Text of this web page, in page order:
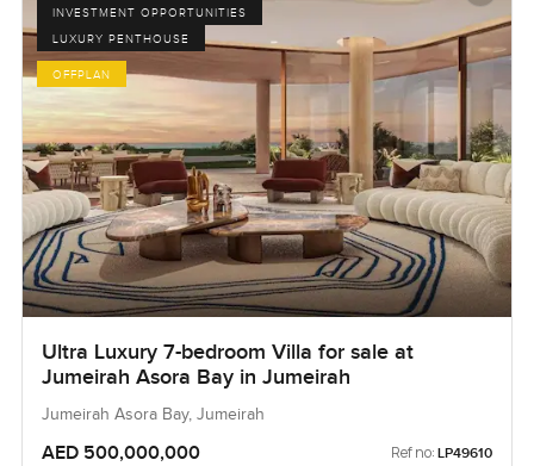
INVESTMENT OPPORTUNITIES
LUXURY PENTHOUSE
OFFPLAN
Ultra Luxury 7-bedroom Villa for sale at
Jumeirah Asora Bay in Jumeirah
Jumeirah Asora Bay, Jumeirah
AED 500,000,000 Ref no: LP49610